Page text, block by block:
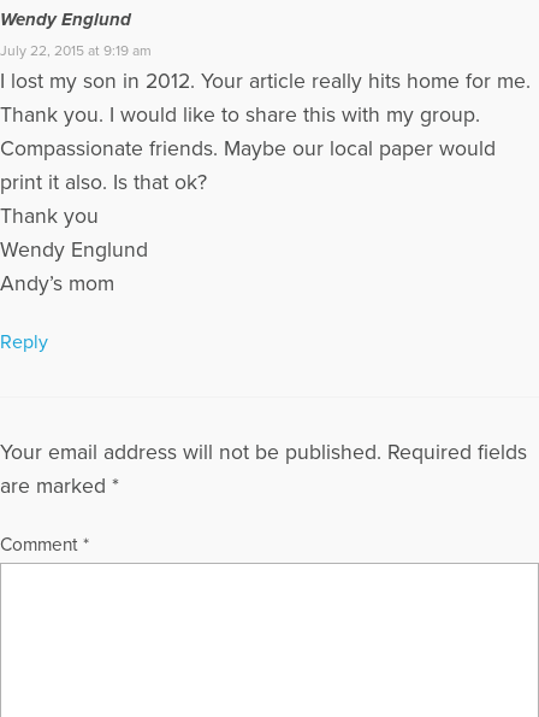
Wendy Englund
July 22, 2015 at 9:19 am
I lost my son in 2012. Your article really hits home for me.
Thank you. I would like to share this with my group.
Compassionate friends. Maybe our local paper would
print it also. Is that ok?
Thank you
Wendy Englund
Andy’s mom
Reply
Your email address will not be published. Required fields
are marked *
Comment *